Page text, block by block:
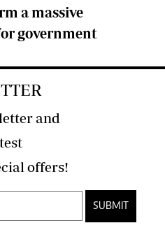
a massive
government
and
developments and special offers!
SUBMIT